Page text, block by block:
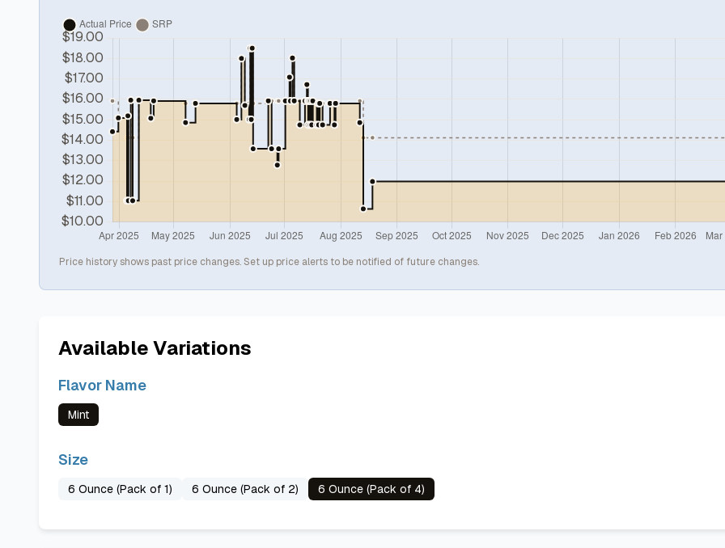
Price history shows past price changes. Set up price alerts to be notified of future changes.
Available Variations
Flavor Name
Mint
Size
6 Ounce (Pack of 1) 6 Ounce (Pack of 2) 6 Ounce (Pack of 4)